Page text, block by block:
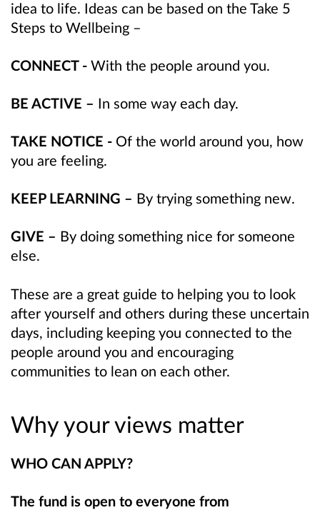
idea to life. Ideas can be based on the Take 5
Steps to Wellbeing –
CONNECT - With the people around you.
BE ACTIVE – In some way each day.
TAKE NOTICE - Of the world around you, how
you are feeling.
KEEP LEARNING – By trying something new.
GIVE – By doing something nice for someone
else.
These are a great guide to helping you to look
after yourself and others during these uncertain
days, including keeping you connected to the
people around you and encouraging
communities to lean on each other.
Why your views matter
WHO CAN APPLY?
The fund is open to everyone from